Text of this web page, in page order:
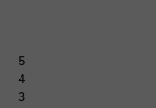
5
4
3